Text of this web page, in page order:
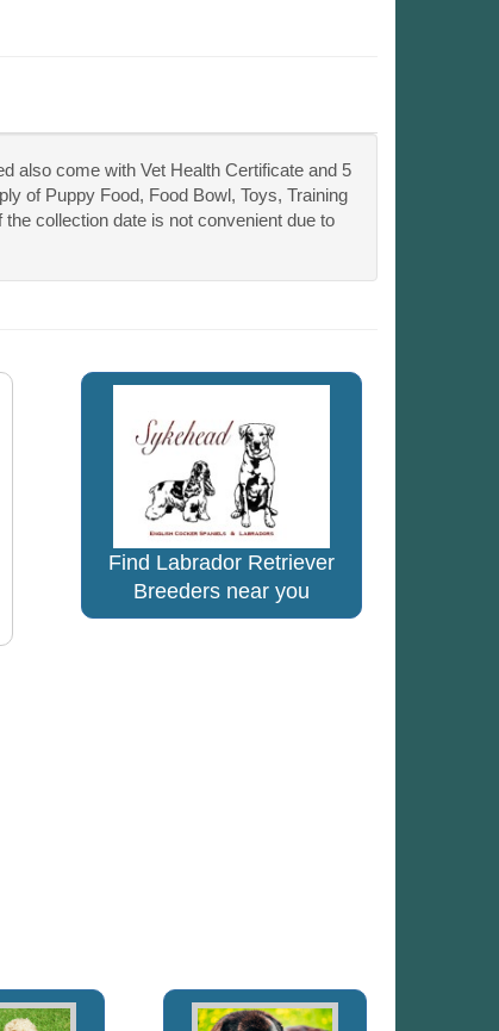
also come with Vet Health Certificate and 5
of Puppy Food, Food Bowl, Toys, Training
collection date is not convenient due to
Find Labrador Retriever
Breeders near you